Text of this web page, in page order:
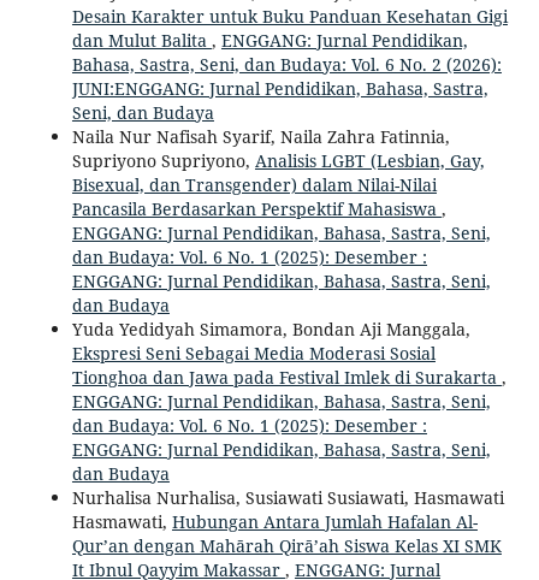
Desain Karakter untuk Buku Panduan Kesehatan Gigi
dan Mulut Balita , ENGGANG: Jurnal Pendidikan,
Bahasa, Sastra, Seni, dan Budaya: Vol. 6 No. 2 (2026):
JUNI:ENGGANG: Jurnal Pendidikan, Bahasa, Sastra,
Seni, dan Budaya
Naila Nur Nafisah Syarif, Naila Zahra Fatinnia,
Supriyono Supriyono, Analisis LGBT (Lesbian, Gay,
Bisexual, dan Transgender) dalam Nilai-Nilai
Pancasila Berdasarkan Perspektif Mahasiswa ,
ENGGANG: Jurnal Pendidikan, Bahasa, Sastra, Seni,
dan Budaya: Vol. 6 No. 1 (2025): Desember :
ENGGANG: Jurnal Pendidikan, Bahasa, Sastra, Seni,
dan Budaya
Yuda Yedidyah Simamora, Bondan Aji Manggala,
Ekspresi Seni Sebagai Media Moderasi Sosial
Tionghoa dan Jawa pada Festival Imlek di Surakarta ,
ENGGANG: Jurnal Pendidikan, Bahasa, Sastra, Seni,
dan Budaya: Vol. 6 No. 1 (2025): Desember :
ENGGANG: Jurnal Pendidikan, Bahasa, Sastra, Seni,
dan Budaya
Nurhalisa Nurhalisa, Susiawati Susiawati, Hasmawati
Hasmawati, Hubungan Antara Jumlah Hafalan Al-
Qur’an dengan Mahārah Qirā’ah Siswa Kelas XI SMK
It Ibnul Qayyim Makassar , ENGGANG: Jurnal